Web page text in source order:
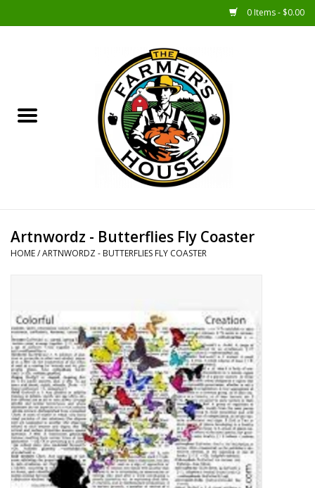
0 Items - $0.00
Sunshine Gift Baskets
Food
Pies & Dumplings & Desserts
Apparel
Chief's: Game Day!
Bath & Body
Artnwordz - Butterflies Fly Coaster
HOME/ARTNWORDZ - BUTTERFLIES FLY COASTER